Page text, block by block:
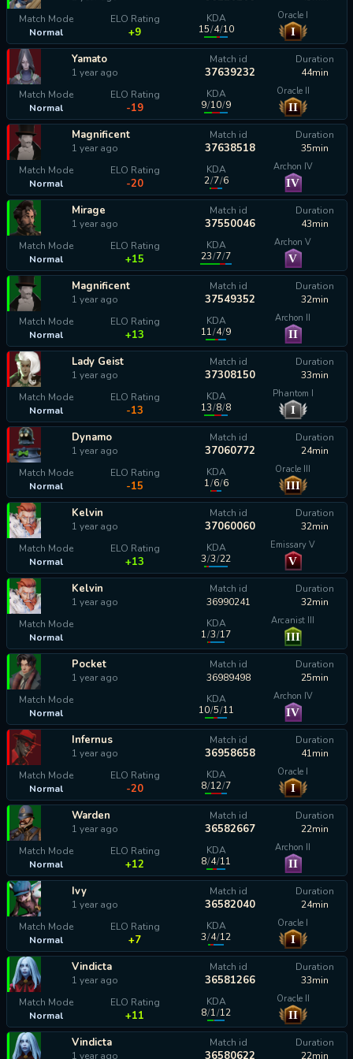
Match Mode
Normal
ELO Rating
+9
KDA
15/4/10
Oracle I
I
Yamato
1 year ago
Match id
37639232
Duration
44min
Match Mode
Normal
ELO Rating
-19
KDA
9/10/9
Oracle II
II
Magnificent
1 year ago
Match id
37638518
Duration
35min
Match Mode
Normal
ELO Rating
-20
KDA
2/7/6
Archon IV
IV
Mirage
1 year ago
Match id
37550046
Duration
43min
Match Mode
Normal
ELO Rating
+15
KDA
23/7/7
Archon V
V
Magnificent
1 year ago
Match id
37549352
Duration
32min
Match Mode
Normal
ELO Rating
+13
KDA
11/4/9
Archon II
II
Lady Geist
1 year ago
Match id
37308150
Duration
33min
Match Mode
Normal
ELO Rating
-13
KDA
13/8/8
Phantom I
I
Dynamo
1 year ago
Match id
37060772
Duration
24min
Match Mode
Normal
ELO Rating
-15
KDA
1/6/6
Oracle III
III
Kelvin
1 year ago
Match id
37060060
Duration
32min
Match Mode
Normal
ELO Rating
+13
KDA
3/3/22
Emissary V
V
Kelvin
1 year ago
Match id
36990241
Duration
32min
Match Mode
Normal
KDA
1/3/17
Arcanist III
III
Pocket
1 year ago
Match id
36989498
Duration
25min
Match Mode
Normal
KDA
10/5/11
Archon IV
IV
Infernus
1 year ago
Match id
36958658
Duration
41min
Match Mode
Normal
ELO Rating
-20
KDA
8/12/7
Oracle I
I
Warden
1 year ago
Match id
36582667
Duration
22min
Match Mode
Normal
ELO Rating
+12
KDA
8/4/11
Archon II
II
Ivy
1 year ago
Match id
36582040
Duration
24min
Match Mode
Normal
ELO Rating
+7
KDA
3/4/12
Oracle I
I
Vindicta
1 year ago
Match id
36581266
Duration
33min
Match Mode
Normal
ELO Rating
+11
KDA
8/1/12
Oracle II
II
Vindicta
1 year ago
Match id
36580622
Duration
22min